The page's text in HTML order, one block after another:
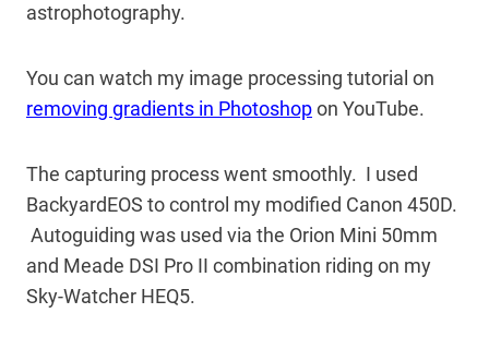
astrophotography.
You can watch my image processing tutorial on
removing gradients in Photoshopon YouTube.
The capturing process went smoothly. I used
BackyardEOS to control my modified Canon 450D.
Autoguiding was used via the Orion Mini 50mm
and Meade DSI Pro II combination riding on my
Sky-Watcher HEQ5.